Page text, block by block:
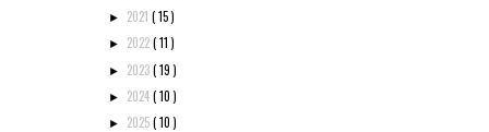
► 2021 ( 15 )
► 2022( 11 )
► 2023( 19 )
► 2024( 10 )
► 2025( 10 )